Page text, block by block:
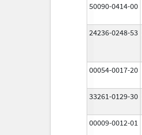
50090-0414-00
24236-0248-53
00054-0017-20
33261-0129-30
00009-0012-01